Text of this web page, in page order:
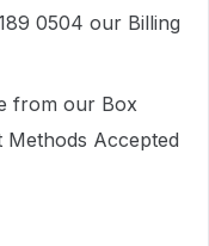
0504 our Billing
from our Box
Accepted